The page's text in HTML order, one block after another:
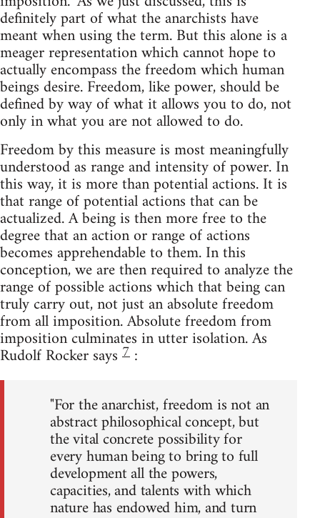
definitely part of what the anarchists have
meant when using the term. But this alone is a
meager representation which cannot hope to
actually encompass the freedom which human
beings desire. Freedom, like power, should be
defined by way of what it allows you to do, not
only in what you are not allowed to do.
Freedom by this measure is most meaningfully
understood as range and intensity of power. In
this way, it is more than potential actions. It is
that range of potential actions that can be
actualized. A being is then more free to the
degree that an action or range of actions
becomes apprehendable to them. In this
conception, we are then required to analyze the
range of possible actions which that being can
truly carry out, not just an absolute freedom
from all imposition. Absolute freedom from
imposition culminates in utter isolation. As
Rudolf Rocker says 7 :
"For the anarchist, freedom is not an
abstract philosophical concept, but
the vital concrete possibility for
every human being to bring to full
development all the powers,
capacities, and talents with which
nature has endowed him, and turn